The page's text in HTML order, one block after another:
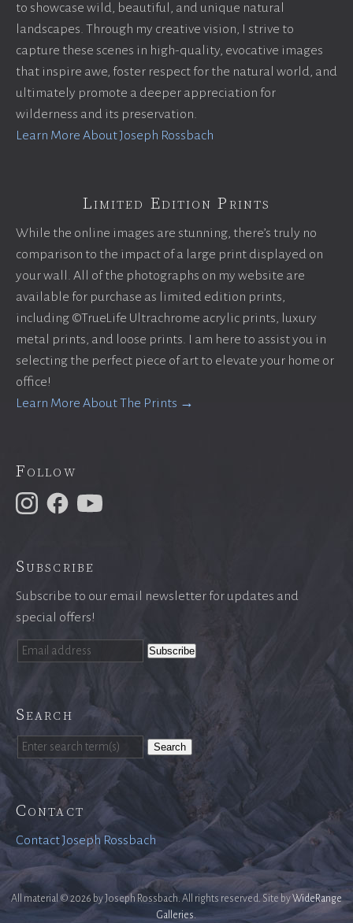
to showcase wild, beautiful, and unique natural
landscapes. Through my creative vision, I strive to
capture these scenes in high-quality, evocative images
that inspire awe, foster respect for the natural world, and
ultimately promote a deeper appreciation for
wilderness and its preservation.
Learn More About Joseph Rossbach
Limited Edition Prints
While the online images are stunning, there’s truly no
comparison to the impact of a large print displayed on
your wall. All of the photographs on my website are
available for purchase as limited edition prints,
including ©TrueLife Ultrachrome acrylic prints, luxury
metal prints, and loose prints. I am here to assist you in
selecting the perfect piece of art to elevate your home or
office!
Learn More About The Prints →
Follow
Subscribe
Subscribe to our email newsletter for updates and
special offers!
Search
Search
Contact
Contact Joseph Rossbach
All material © 2026 by Joseph Rossbach. All rights reserved. Site byWideRange
Galleries.